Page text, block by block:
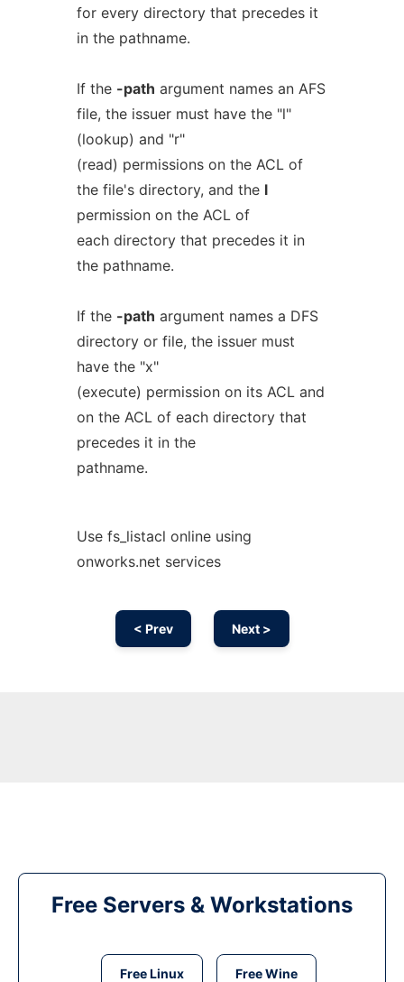
for every directory that precedes it
in the pathname.
If the -path argument names an AFS
file, the issuer must have the "l"
(lookup) and "r"
(read) permissions on the ACL of
the file's directory, and the l
permission on the ACL of
each directory that precedes it in
the pathname.
If the -path argument names a DFS
directory or file, the issuer must
have the "x"
(execute) permission on its ACL and
on the ACL of each directory that
precedes it in the
pathname.
Use fs_listacl online using
onworks.net services
< Prev Next >
Free Servers & Workstations
Free Linux Free Wine